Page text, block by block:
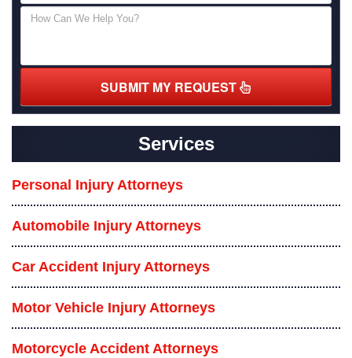
SUBMIT MY REQUEST
Services
Personal Injury Attorneys
Automobile Injury Attorneys
Car Accident Injury Attorneys
Motor Vehicle Injury Attorneys
Motorcycle Accident Attorneys